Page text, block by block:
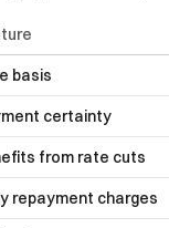
basis
certainty
from rate cuts
repayment charges